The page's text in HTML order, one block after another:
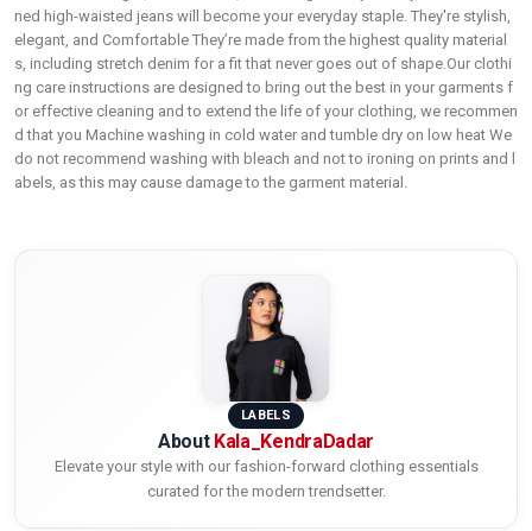
ned high-waisted jeans will become your everyday staple. They're stylish,
elegant, and Comfortable They’re made from the highest quality material
s, including stretch denim for a fit that never goes out of shape.Our clothi
ng care instructions are designed to bring out the best in your garments f
or effective cleaning and to extend the life of your clothing, we recommen
d that you Machine washing in cold water and tumble dry on low heat We
do not recommend washing with bleach and not to ironing on prints and l
abels, as this may cause damage to the garment material.
LABELS
About Kala_KendraDadar
Elevate your style with our fashion-forward clothing essentials
curated for the modern trendsetter.